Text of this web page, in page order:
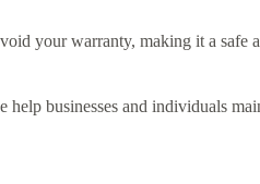
your warranty, making it a safe
businesses and individuals